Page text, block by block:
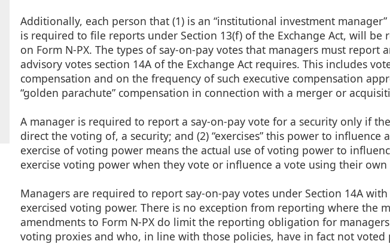
Additionally, each person that (1) is an “institutional investment
is required to file reports under Section 13(f) of the Exchange Act, will
on Form N-PX. The types of say-on-pay votes that managers must report
advisory votes section 14A of the Exchange Act requires. This includes
compensation and on the frequency of such executive compensation
“golden parachute” compensation in connection with a merger or
A manager is required to report a say-on-pay vote for a security only if
direct the voting of, a security; and (2) “exercises” this power to influence
exercise of voting power means the actual use of voting power to
exercise voting power when they vote or influence a vote using their
Managers are required to report say-on-pay votes under Section 14A
exercised voting power. There is no exception from reporting where the
amendments to Form N-PX do limit the reporting obligation for
voting proxies and who, in line with those policies, have in fact not